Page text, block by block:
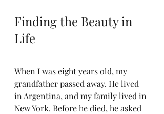
Finding the Beauty in
Life
When I was eight years old, my
grandfather passed away. He lived
in Argentina, and my family lived in
New York. Before he died, he asked